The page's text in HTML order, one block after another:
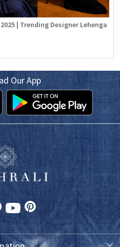
| Trending Designer Lehenga
Our App